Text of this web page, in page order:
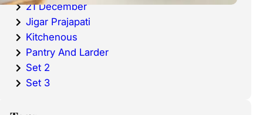
21 December
Jigar Prajapati
Kitchenous
Pantry And Larder
Set 2
Set 3